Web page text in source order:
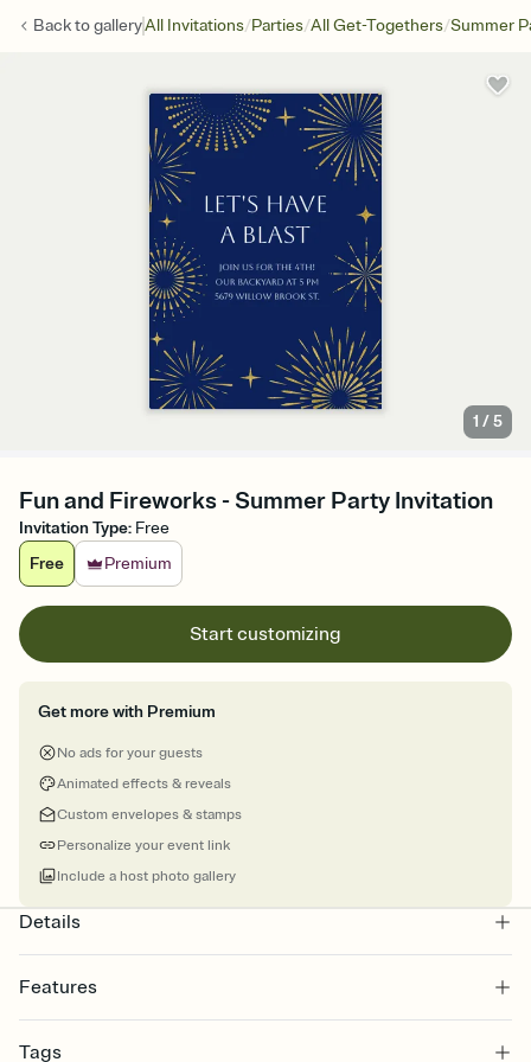
Back togalleryAll Invitations/Parties/All Get-Togethers/Summer
1 /5
Fun and Fireworks - Summer Party Invitation
Invitation Type: Free
Free
Premium
Start customizing
Get more with Premium
No ads for your guests
Animated effects & reveals
Custom envelopes & stamps
Personalize your event link
Include a host photo gallery
Details
Features
Select a Premium template and choose an animated reveal that
Tags